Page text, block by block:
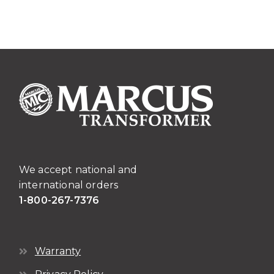
We accept national and
international orders
1-800-267-7376
Warranty